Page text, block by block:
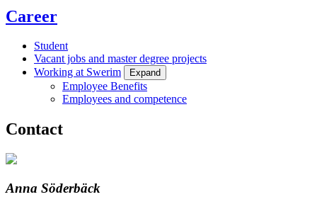
Career
Student
Vacant jobs and master degree projects
Working at Swerim
Expand
Employee Benefits
Employees and competence
Contact
Anna Söderbäck